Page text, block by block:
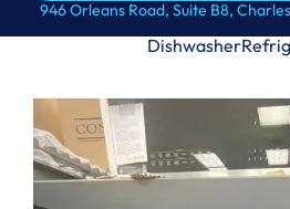
946 Orleans Road, Suite B8,
RangeMicrowavePremium
Dishwasher